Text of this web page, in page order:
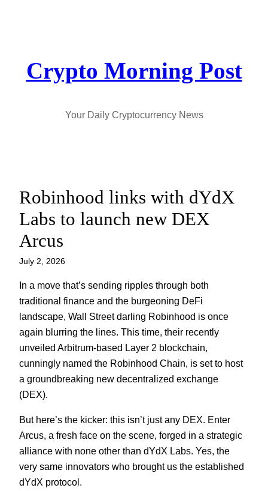
Crypto Morning Post
Your Daily Cryptocurrency News
Robinhood links with dYdX
Labs to launch new DEX
Arcus
July 2, 2026
In a move that’s sending ripples through both
traditional finance and the burgeoning DeFi
landscape, Wall Street darling Robinhood is once
again blurring the lines. This time, their recently
unveiled Arbitrum-based Layer 2 blockchain,
cunningly named the Robinhood Chain, is set to host
a groundbreaking new decentralized exchange
(DEX).
But here’s the kicker: this isn’t just any DEX. Enter
Arcus, a fresh face on the scene, forged in a strategic
alliance with none other than dYdX Labs. Yes, the
very same innovators who brought us the established
dYdX protocol.